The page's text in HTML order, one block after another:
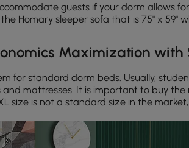
guests if your dorm allows
Homary sleeper sofa that is 75" x 59"
Maximization with
for standard dorm beds. Usually,
mattresses. It is important to buy the
size is not a standard size in the